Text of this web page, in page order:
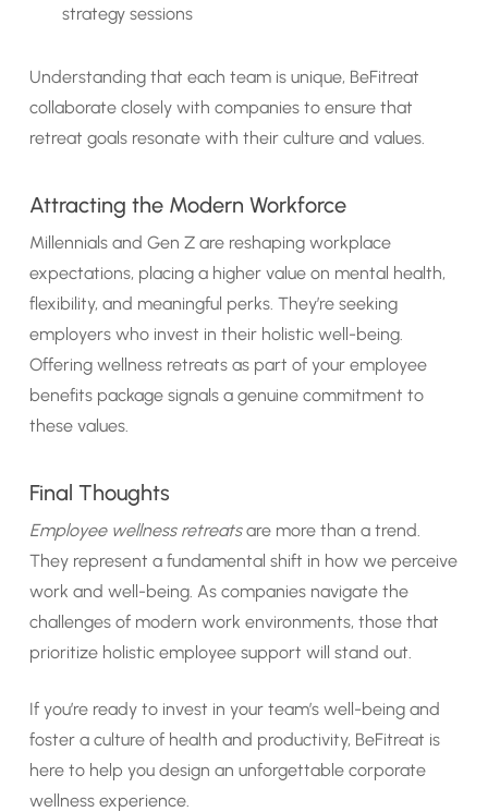
strategy sessions
Understanding that each team is unique, BeFitreat
collaborate closely with companies to ensure that
retreat goals resonate with their culture and values.
Attracting the Modern Workforce
Millennials and Gen Z are reshaping workplace
expectations, placing a higher value on mental health,
flexibility, and meaningful perks. They’re seeking
employers who invest in their holistic well-being.
Offering wellness retreats as part of your employee
benefits package signals a genuine commitment to
these values.
Final Thoughts
Employee wellness retreatsare more than a trend.
They represent a fundamental shift in how we perceive
work and well-being. As companies navigate the
challenges of modern work environments, those that
prioritize holistic employee support will stand out.
If you’re ready to invest in your team’s well-being and
foster a culture of health and productivity, BeFitreat is
here to help you design an unforgettable corporate
wellness experience.